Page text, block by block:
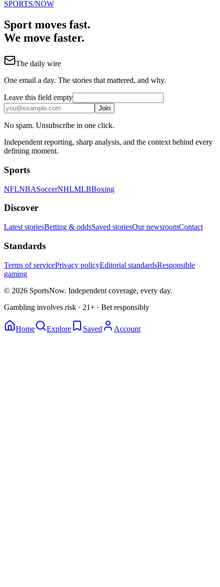
SPORTS/NOW
Sport moves fast.
We move faster.
The daily wire
One email a day. The stories that mattered, and why.
Leave this field empty
Join
No spam. Unsubscribe in one click.
Independent reporting, sharp analysis, and the context behind every
defining moment.
Sports
NFLNBASoccerNHLMLBBoxing
Discover
Latest storiesBetting & oddsSaved storiesOur newsroomContact
Standards
Terms of servicePrivacy policyEditorial standardsResponsible
gaming
© 2026 SportsNow. Independent coverage, every day.
Gambling involves risk · 21+ · Bet responsibly
Home Explore Saved Account